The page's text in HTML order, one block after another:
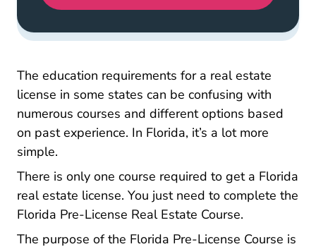
The education requirements for a real estate
license in some states can be confusing with
numerous courses and different options based
on past experience. In Florida, it’s a lot more
simple.
There is only one course required to get a Florida
real estate license. You just need to complete the
Florida Pre-License Real Estate CourseFlorida Real
.
The purpose of the Florida Pre-License Course is